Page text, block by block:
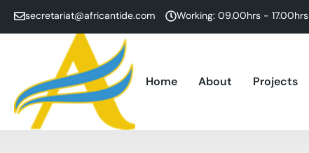
secretariat@africantide.com Working: 09.00hrs - 17.00hrs
Home About Projects